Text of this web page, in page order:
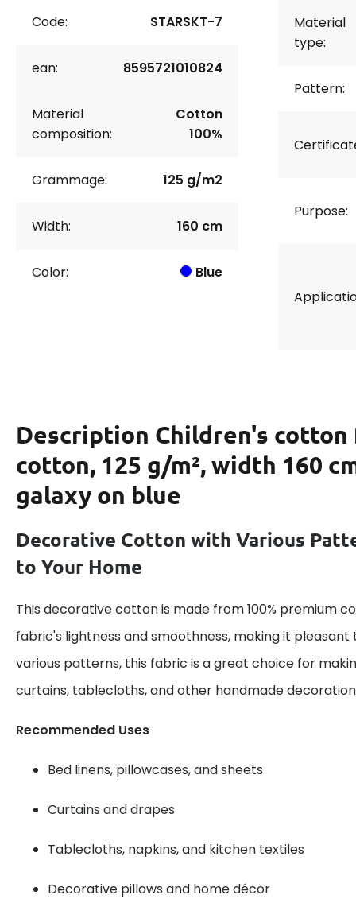
Code: STARSKT-7
ean: 8595721010824
Material
composition:
Cotton
100%
Grammage: 125 g/m2
Width: 160 cm
Color: Blue
Material
type:
Pattern:
Purpose:
Description Children's cotton
cotton, 125 g/m², width 160
galaxy on blue
Decorative Cotton with Various
to Your Home
This decorative cotton is made from 100% premium
fabric's lightness and smoothness, making it
various patterns, this fabric is a great choice for
curtains, tablecloths, and other handmade
Recommended Uses
Bed linens, pillowcases, and sheets
Curtains and drapes
Tablecloths, napkins, and kitchen textiles
Decorative pillows and home décor